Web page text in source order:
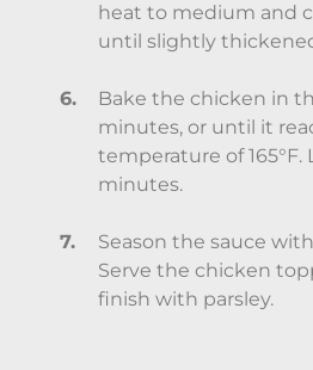
heat to medium and
until slightly
Bake the chicken in
minutes, or until it
temperature of 165°F.
minutes.
Season the sauce
Serve the chicken
finish with parsley.